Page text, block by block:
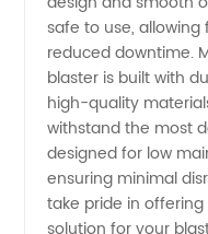
Surface
Preparation
safe to use,
reduced downtime.
blaster is built with
high-quality
withstand the most
designed for low
ensuring minimal
take pride in